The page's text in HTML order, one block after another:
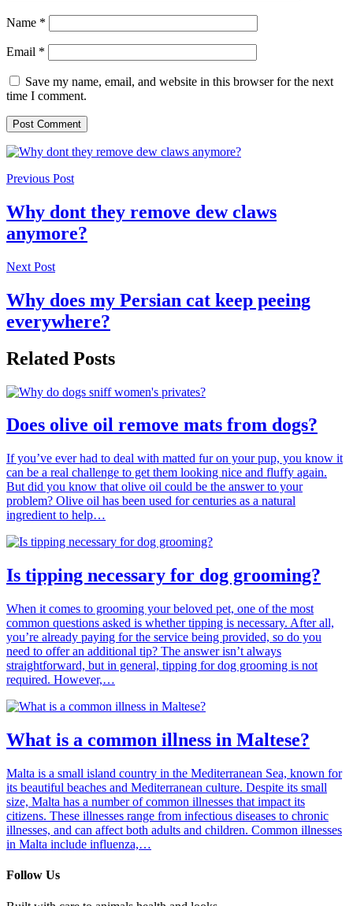
Name *
Email *
Save my name, email, and website in this browser for the next
time I comment.
Previous Post
Why dont they remove dew claws
anymore?
Next Post
Why does my Persian cat keep peeing
everywhere?
Related Posts
Does olive oil remove mats from dogs?
If you’ve ever had to deal with matted fur on your pup, you know it
can be a real challenge to get them looking nice and fluffy again.
But did you know that olive oil could be the answer to your
problem? Olive oil has been used for centuries as a natural
ingredient to help…
Is tipping necessary for dog grooming?
When it comes to grooming your beloved pet, one of the most
common questions asked is whether tipping is necessary. After all,
you’re already paying for the service being provided, so do you
need to offer an additional tip? The answer isn’t always
straightforward, but in general, tipping for dog grooming is not
required. However,…
What is a common illness in Maltese?
Malta is a small island country in the Mediterranean Sea, known for
its beautiful beaches and Mediterranean culture. Despite its small
size, Malta has a number of common illnesses that impact its
citizens. These illnesses range from infectious diseases to chronic
illnesses, and can affect both adults and children. Common illnesses
in Malta include influenza,…
Follow Us